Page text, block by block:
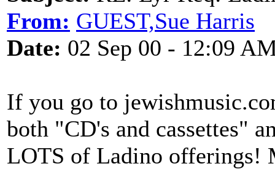
From: GUEST,Sue Harris
Date: 02 Sep 00 - 12:09
If you go to
both "CD's and cassettes"
LOTS of Ladino offerings!